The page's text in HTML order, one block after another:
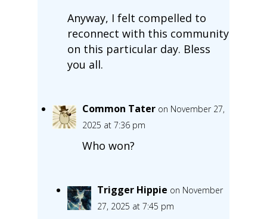
Anyway, I felt compelled to
reconnect with this community
on this particular day. Bless
you all.
Common Tater on November 27,
2025 at 7:36 pm
Who won?
Trigger Hippie on November
27, 2025 at 7:45 pm